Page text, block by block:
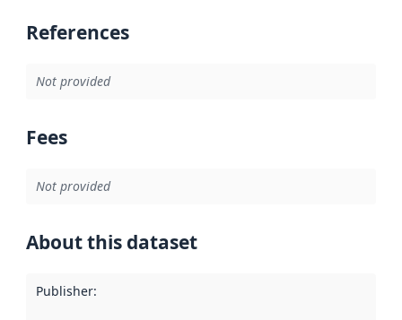
References
Not provided
Fees
Not provided
About this dataset
Publisher: